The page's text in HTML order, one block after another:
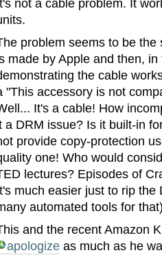
not a cable problem. It
problem seems to be
made by Apple and then,
the cable
"This accessory is not
It's a cable! How
a DRM issue? Is it built-in
provide copy-protection
one! Who would
lectures? Episodes of
much easier just to rip
automated tools for
and the recent Amazon
apologize as much as he